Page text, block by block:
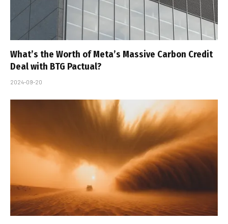
What’s the Worth of Meta’s Massive Carbon Credit
Deal with BTG Pactual?
2024-09-20